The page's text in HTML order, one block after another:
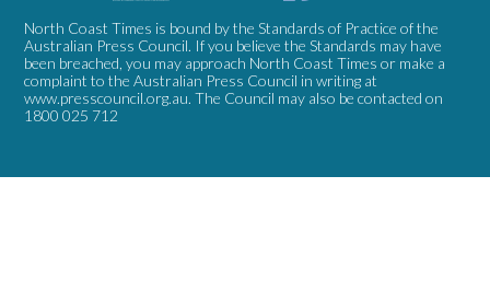
North Coast Times is bound by the Standards of Practice of the
Australian Press Council. If you believe the Standards may have
been breached, you may approach North Coast Times or make a
complaint to the Australian Press Council in writing at
www.presscouncil.org.au. The Council may also be contacted on
1800 025 712